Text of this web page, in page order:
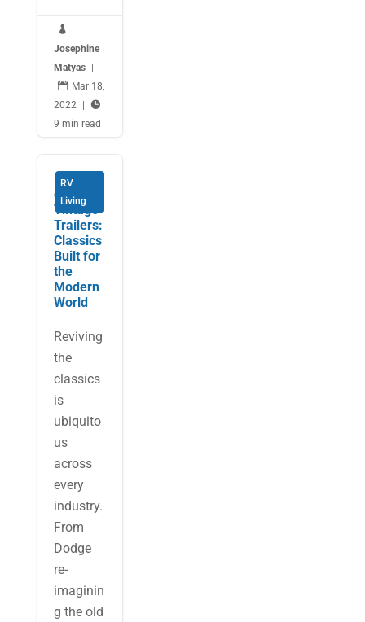

Josephine
Matyas

Mar 18,
2022

9 min read
RV
Living
Hollywo
od
Vintage
Trailers:
Classics
Built for
the
Modern
World
Reviving
the
classics
is
ubiquito
us
across
every
industry.
From
Dodge
re-
imaginin
g the old